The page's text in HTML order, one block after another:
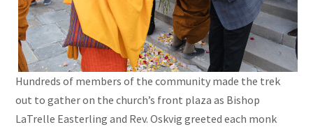
Hundreds of members of the community made the trek
out to gather on the church’s front plaza as Bishop
LaTrelle Easterling and Rev. Oskvig greeted each monk